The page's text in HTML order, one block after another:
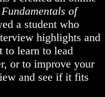
of
a student who
highlights and
learn to lead
or to improve your
and see if it fits